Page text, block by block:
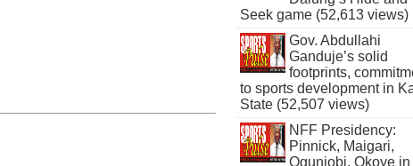
Seek game (52,613 views)
Gov. Abdullahi
Ganduje’s solid
footprints,
to sports development in
State (52,507 views)
NFF Presidency:
Pinnick, Maigari,
Ogunjobi, Okoye in